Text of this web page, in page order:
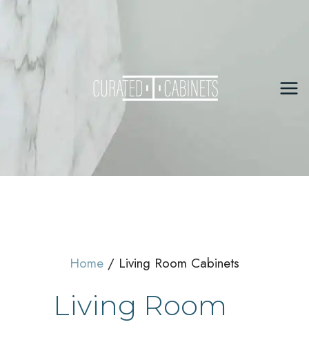
Skip
content
Home Living Room Cabinets
Living Room